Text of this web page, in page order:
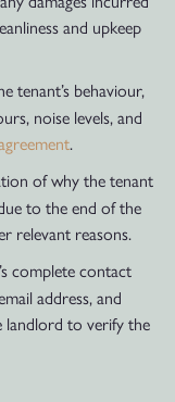
and upkeep
tenant’s behaviour,
noise levels, and
.
of why the tenant
to the end of the
relevant reasons.
complete contact
address, and
landlord to verify the